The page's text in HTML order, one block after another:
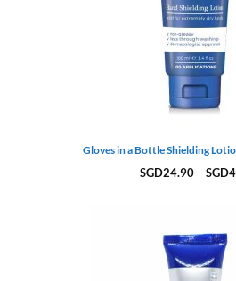
Gloves in a Bottle Shielding
SGD24.90 – SGD